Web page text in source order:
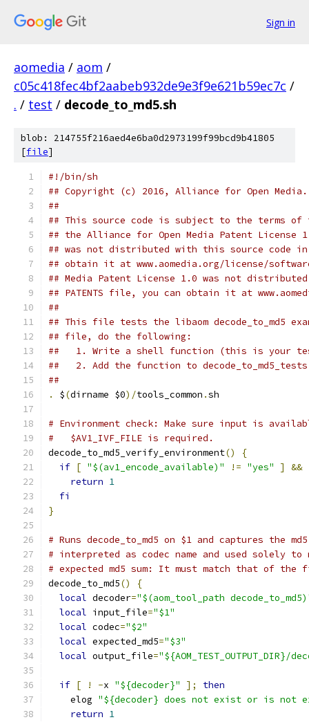
Sign in
aomedia / aom /
c05c418fec4bf2aabeb932de9e3f9e621b59ec7c /
. / test / decode_to_md5.sh
blob: 214755f216aed4e6ba0d2973199f99bcd9b41805
[file]
#!/bin/sh
## Copyright (c) 2016, Alliance for Open
##
## This source code is subject to the terms of
## the Alliance for Open Media Patent License
## was not distributed with this source code in
## obtain it at www.aomedia.org/license/
## Media Patent License 1.0 was not
## PATENTS file, you can obtain it at
##
## This file tests the libaom decode_to_md5
## file, do the following:
##   1. Write a shell function (this is your
##   2. Add the function to
##
.
$(dirname $0)/tools_common .sh
# Environment check: Make sure input is
#   $AV1_IVF_FILE is required.
decode_to_md5_verify_environment()
{
if [ "$(av1_encode_available)" != "yes" ] &&
return 1
fi
}
# Runs decode_to_md5 on $1 and captures the
# interpreted as codec name and used solely
# expected md5 sum: It must match that of the
decode_to_md5()
{
local decoder="$(aom_tool_path
local input_file="$1"
local codec="$2"
local expected_md5="$3"
local output_file="${AOM_TEST_OUTPUT_DIR}/
if [ ! -x "${decoder}" ];
then
    elog
"${decoder} does not exist or is not
return 1